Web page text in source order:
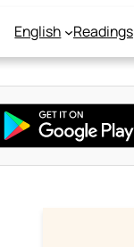
English Readings